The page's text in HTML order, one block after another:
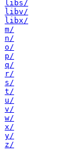
libs/
libv/
libx/
m/
n/
o/
p/
q/
r/
s/
t/
u/
v/
w/
x/
y/
z/